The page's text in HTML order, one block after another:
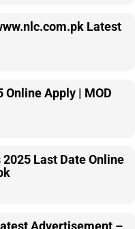
Latest
Apply | MOD
Last Date Online
Advertisement –